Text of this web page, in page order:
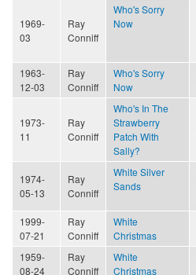
1969-
03
Ray
Conniff
Who's Sorry
Now
1963-
12-03
Ray
Conniff
Who's Sorry
Now
1973-
11
Ray
Conniff
Who's In The
Strawberry
Patch With
Sally?
1974-
05-13
Ray
Conniff
White Silver
Sands
1999-
07-21
Ray
Conniff
White
Christmas
1959-
08-24
Ray
Conniff
White
Christmas